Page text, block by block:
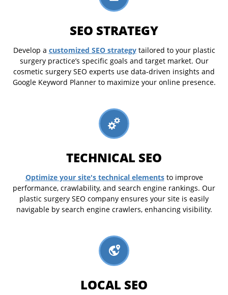
SEO STRATEGY
Develop a customized SEO strategytailored to your plastic
surgery practice’s specific goals and target market. Our
cosmetic surgery SEO experts use data-driven insights and
Google Keyword Planner to maximize your online presence.
TECHNICAL SEO
Optimize your site's technical elementsto improve
performance, crawlability, and search engine rankings. Our
plastic surgery SEO company ensures your site is easily
navigable by search engine crawlers, enhancing visibility.
LOCAL SEO